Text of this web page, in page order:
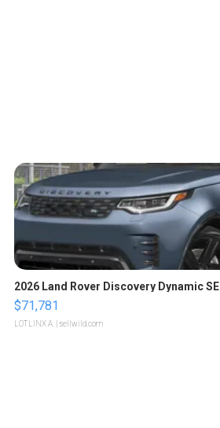
2026 Land Rover Discovery Dynamic SE
$71,781
LOTLINX A. | sellwild.com